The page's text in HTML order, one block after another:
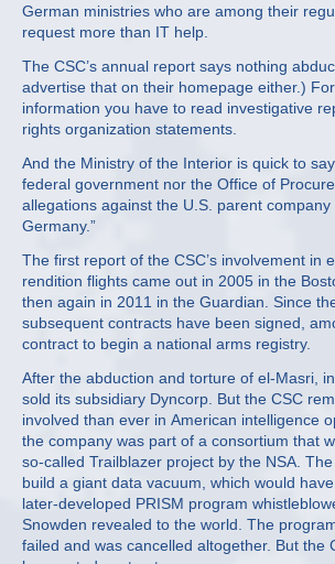
German ministries who are among their
request more than IT help.
The CSC’s annual report says nothing
advertise that on their homepage either.)
information you have to read investigative
rights organization statements.
And the Ministry of the Interior is quick to
federal government nor the Office of
allegations against the U.S. parent company
Germany.”
The first report of the CSC’s involvement in
rendition flights came out in 2005 in the
then again in 2011 in the Guardian. Since
subsequent contracts have been signed,
contract to begin a national arms registry.
After the abduction and torture of el-Masri,
sold its subsidiary Dyncorp. But the CSC
involved than ever in American intelligence
the company was part of a consortium that
so-called Trailblazer project by the NSA.
build a giant data vacuum, which would
later-developed PRISM program
Snowden revealed to the world. The
failed and was cancelled altogether. But the